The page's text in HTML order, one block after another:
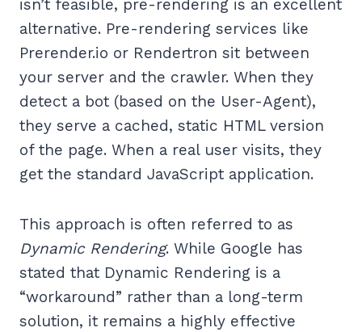
isn’t feasible, pre-rendering is an excellent
alternative. Pre-rendering services like
Prerender.io or Rendertron sit between
your server and the crawler. When they
detect a bot (based on the User-Agent),
they serve a cached, static HTML version
of the page. When a real user visits, they
get the standard JavaScript application.
This approach is often referred to as
Dynamic Rendering. While Google has
stated that Dynamic Rendering is a
“workaround” rather than a long-term
solution, it remains a highly effective